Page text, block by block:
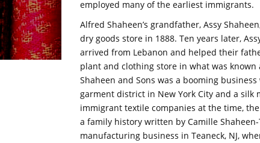
employed many of the earliest immigrants.
Alfred Shaheen’s grandfather, Assy
dry goods store in 1888. Ten years later,
arrived from Lebanon and helped their
plant and clothing store in what was known
Shaheen and Sons was a booming
garment district in New York City and a silk
immigrant textile companies at the time,
a family history written by Camille
manufacturing business in Teaneck, NJ,